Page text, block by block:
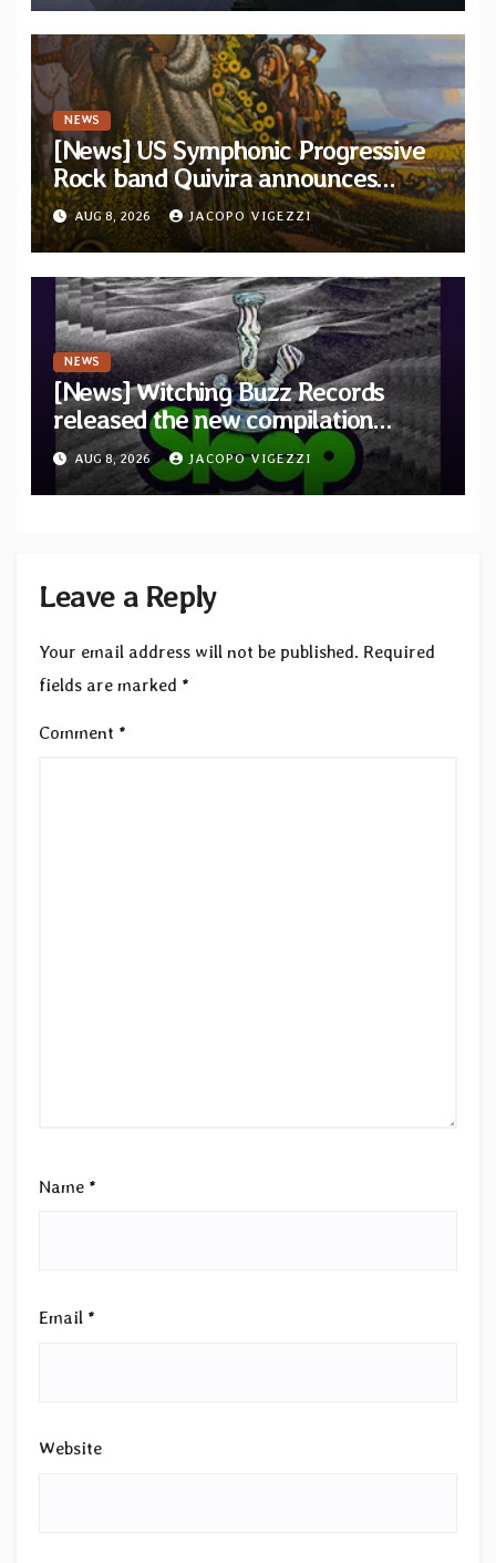
NEWS
[News] US Symphonic Progressive
Rock band Quivira announces
debut album Pre-order via Melodic
Revolution Records
AUG 8, 2026 JACOPO VIGEZZI
NEWS
[News] Witching Buzz Records
released the new compilation
“Cathedral of Smoke: A Tribute
to SLEEP”
AUG 8, 2026 JACOPO VIGEZZI
Leave a Reply
Your email address will not be published. Required
fields are marked *
Comment *
Name *
Email *
Website